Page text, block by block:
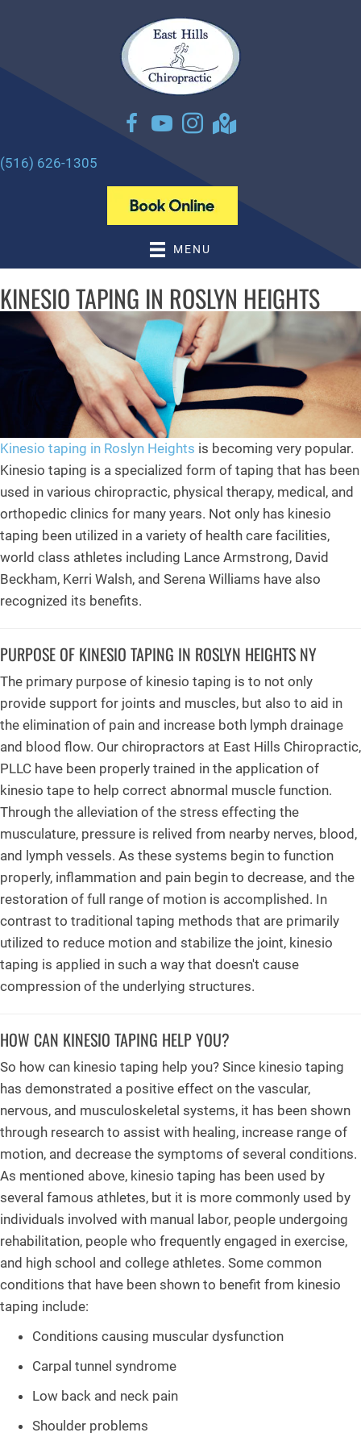
to see what we can do for you
NEW PATIENT SPECIAL OFFER
(516) 626-1305
MENU
KINESIO TAPING IN ROSLYN HEIGHTS
Kinesio taping in Roslyn Heights is becoming very popular.
Kinesio taping is a specialized form of taping that has been
used in various chiropractic, physical therapy, medical, and
orthopedic clinics for many years. Not only has kinesio
taping been utilized in a variety of health care facilities,
world class athletes including Lance Armstrong, David
Beckham, Kerri Walsh, and Serena Williams have also
recognized its benefits.
PURPOSE OF KINESIO TAPING IN ROSLYN HEIGHTS NY
The primary purpose of kinesio taping is to not only
provide support for joints and muscles, but also to aid in
the elimination of pain and increase both lymph drainage
and blood flow. Our chiropractors at East Hills Chiropractic,
PLLC have been properly trained in the application of
kinesio tape to help correct abnormal muscle function.
Through the alleviation of the stress effecting the
musculature, pressure is relived from nearby nerves, blood,
and lymph vessels. As these systems begin to function
properly, inflammation and pain begin to decrease, and the
restoration of full range of motion is accomplished. In
contrast to traditional taping methods that are primarily
utilized to reduce motion and stabilize the joint, kinesio
taping is applied in such a way that doesn't cause
compression of the underlying structures.
HOW CAN KINESIO TAPING HELP YOU?
So how can kinesio taping help you? Since kinesio taping
has demonstrated a positive effect on the vascular,
nervous, and musculoskeletal systems, it has been shown
through research to assist with healing, increase range of
motion, and decrease the symptoms of several conditions.
As mentioned above, kinesio taping has been used by
several famous athletes, but it is more commonly used by
individuals involved with manual labor, people undergoing
rehabilitation, people who frequently engaged in exercise,
and high school and college athletes. Some common
conditions that have been shown to benefit from kinesio
taping include:
Conditions causing muscular dysfunction
Carpal tunnel syndrome
Low back and neck pain
Shoulder problems